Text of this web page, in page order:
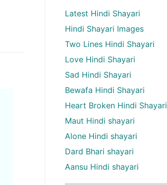
Latest Hindi Shayari
Hindi Shayari Images
Two Lines Hindi Shayari
Love Hindi Shayari
Sad Hindi Shayari
Bewafa Hindi Shayari
Heart Broken Hindi Shayari
Maut Hindi shayari
Alone Hindi shayari
Dard Bhari shayari
Aansu Hindi shayari